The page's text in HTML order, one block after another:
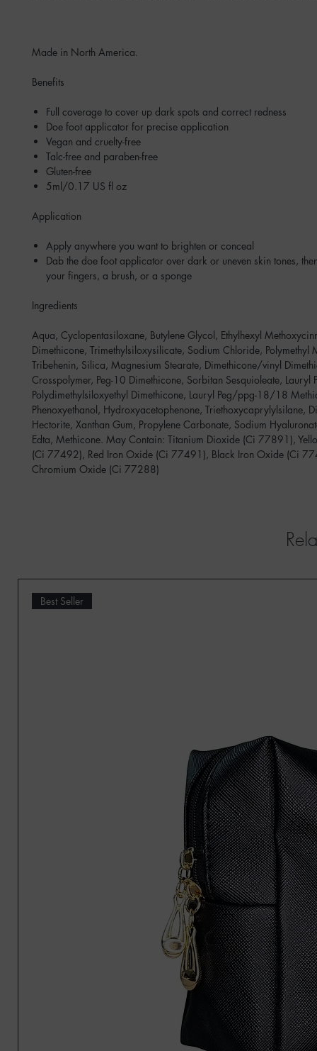
Made in North America.
Benefits
Full coverage to cover up dark spots and correct redness
Doe foot applicator for precise application
Vegan and cruelty-free
Talc-free and paraben-free
Gluten-free
5ml/0.17 US fl oz
Application
Apply anywhere you want to brighten or conceal
Dab the doe foot applicator over dark or uneven skin tones,
your fingers, a brush, or a sponge
Ingredients
Aqua, Cyclopentasiloxane, Butylene Glycol, Ethylhexyl
Dimethicone, Trimethylsiloxysilicate, Sodium Chloride, Polymethyl
Tribehenin, Silica, Magnesium Stearate, Dimethicone/vinyl
Crosspolymer, Peg-10 Dimethicone, Sorbitan Sesquioleate, Lauryl
Polydimethylsiloxyethyl Dimethicone, Lauryl Peg/ppg-18/18
Phenoxyethanol, Hydroxyacetophenone, Triethoxycaprylylsilane,
Hectorite, Xanthan Gum, Propylene Carbonate, Sodium
Edta, Methicone. May Contain: Titanium Dioxide (Ci 77891),
(Ci 77492), Red Iron Oxide (Ci 77491), Black Iron Oxide (Ci
Chromium Oxide (Ci 77288)
Best Seller